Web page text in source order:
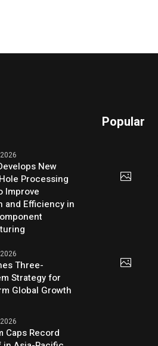
New
Processing
Improve
and Efficiency in
Three-
Strategy for
Global Growth
Caps Record
Popular